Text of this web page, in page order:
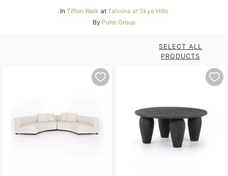
In Tifton Walk at Talvona at Skye Hills
By Pulte Group
SELECT ALL
PRODUCTS